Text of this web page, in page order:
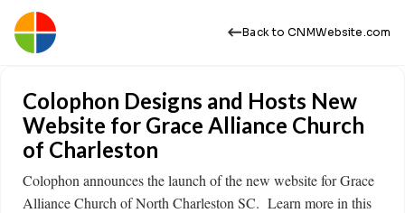
Back to CNMWebsite.com
Colophon Designs and Hosts New
Website for Grace Alliance Church
of Charleston
Colophon announces the launch of the new website for Grace
Alliance Church of North Charleston SC. Learn more in this